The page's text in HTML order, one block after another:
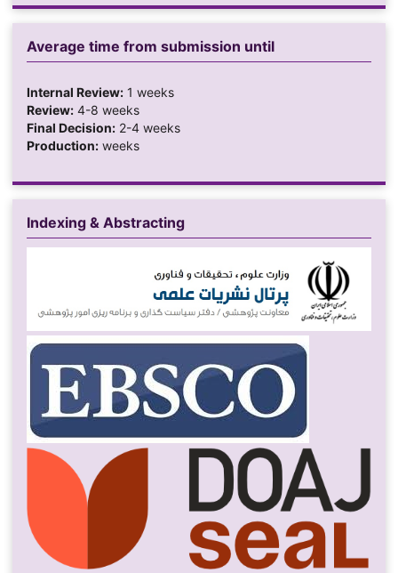
Average time from submission until
Internal Review:1 weeks
Review:4-8 weeks
Final Decision:2-4 weeks
Production:weeks
Indexing & Abstracting